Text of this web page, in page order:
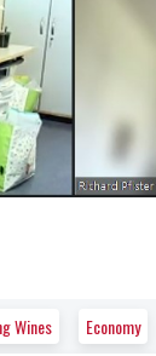
Wines Economy